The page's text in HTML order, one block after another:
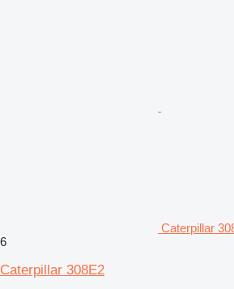
Caterpillar
6
Caterpillar 308E2